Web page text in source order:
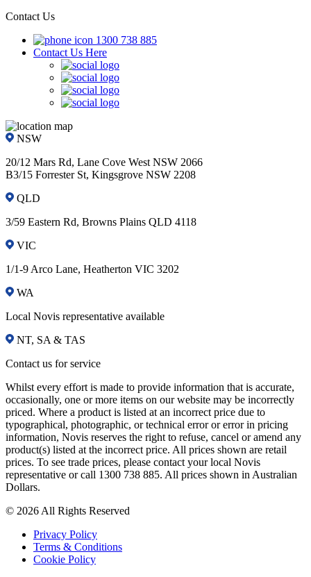
Contact Us
1300 738 885
Contact Us Here
NSW
20/12 Mars Rd, Lane Cove West NSW 2066
B3/15 Forrester St, Kingsgrove NSW 2208
QLD
3/59 Eastern Rd, Browns Plains QLD 4118
VIC
1/1-9 Arco Lane, Heatherton VIC 3202
WA
Local Novis representative available
NT, SA & TAS
Contact us for service
Whilst every effort is made to provide information that is accurate,
occasionally, one or more items on our website may be incorrectly
priced. Where a product is listed at an incorrect price due to
typographical, photographic, or technical error or error in pricing
information, Novis reserves the right to refuse, cancel or amend any
product(s) listed at the incorrect price. All prices shown are retail
prices. To see trade prices, please contact your local Novis
representative or call 1300 738 885. All prices shown in Australian
Dollars.
© 2026 All Rights Reserved
Privacy Policy
Terms & Conditions
Cookie Policy